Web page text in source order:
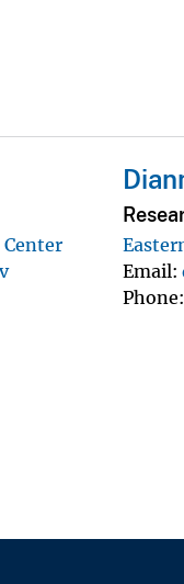
Center
Email
Phone